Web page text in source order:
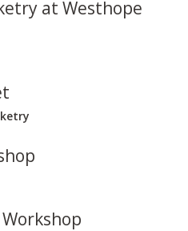
at Westhope